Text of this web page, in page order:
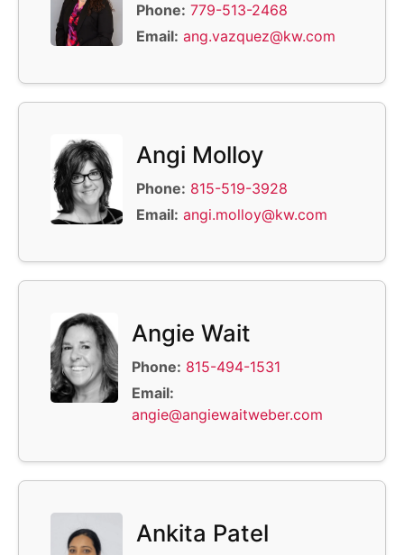
Phone: 779-513-2468
Email: ang.vazquez@kw.com
Angi Molloy
Phone: 815-519-3928
Email: angi.molloy@kw.com
Angie Wait
Phone: 815-494-1531
Email:
angie@angiewaitweber.com
Ankita Patel